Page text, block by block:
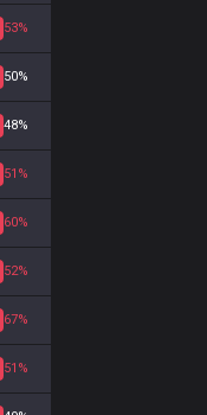
53%
50%
48%
51%
60%
52%
67%
51%